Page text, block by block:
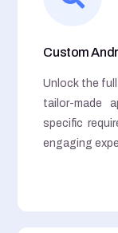
Custom
Unlock the
tailor-made
specific
engaging